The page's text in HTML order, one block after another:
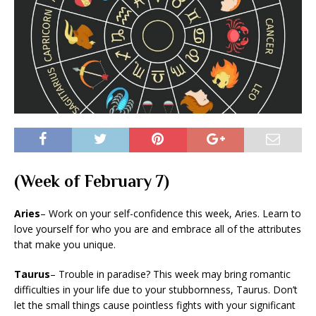
(Week of February 7)
Aries– Work on your self-confidence this week, Aries. Learn to
love yourself for who you are and embrace all of the attributes
that make you unique.
Taurus– Trouble in paradise? This week may bring romantic
difficulties in your life due to your stubbornness, Taurus. Don’t
let the small things cause pointless fights with your significant